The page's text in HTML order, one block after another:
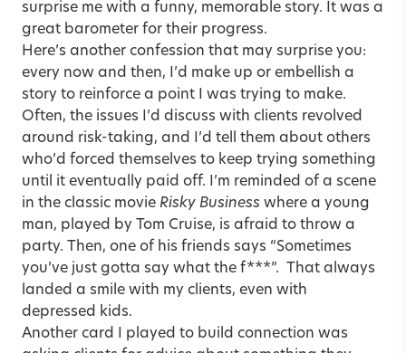
surprise me with a funny, memorable story. It was a
great barometer for their progress.
Here’s another confession that may surprise you:
every now and then, I’d make up or embellish a
story to reinforce a point I was trying to make.
Often, the issues I’d discuss with clients revolved
around risk-taking, and I’d tell them about others
who’d forced themselves to keep trying something
until it eventually paid off. I’m reminded of a scene
in the classic movie Risky Business where a young
man, played by Tom Cruise, is afraid to throw a
party. Then, one of his friends says “Sometimes
you’ve just gotta say what the f***”. That always
landed a smile with my clients, even with
depressed kids.
Another card I played to build connection was